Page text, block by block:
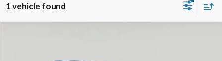
1 vehicle found